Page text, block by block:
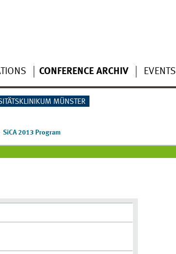
CONFERENCE ARCHIV EVENTS
MÜNSTER
SiCA 2013 Program